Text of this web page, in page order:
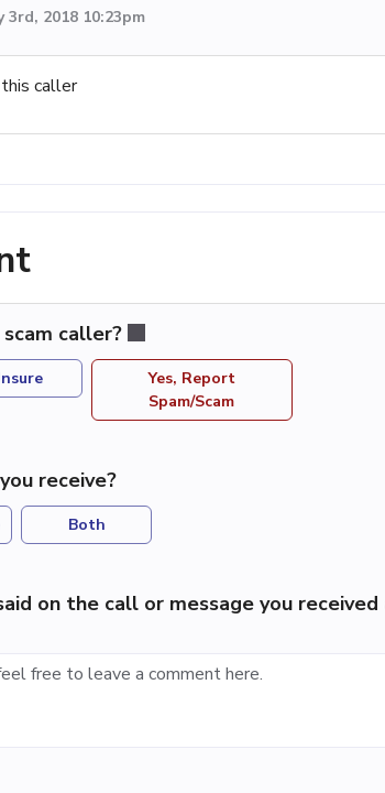
3rd, 2018 10:23pm
caller
caller?
Yes, Report
Spam/Scam
receive?
Both
on the call or message you